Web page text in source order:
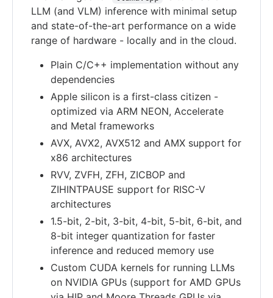
LLM (and VLM) inference with minimal setup
and state-of-the-art performance on a wide
range of hardware - locally and in the cloud.
Plain C/C++ implementation without any
dependencies
Apple silicon is a first-class citizen -
optimized via ARM NEON, Accelerate
and Metal frameworks
AVX, AVX2, AVX512 and AMX support for
x86 architectures
RVV, ZVFH, ZFH, ZICBOP and
ZIHINTPAUSE support for RISC-V
architectures
1.5-bit, 2-bit, 3-bit, 4-bit, 5-bit, 6-bit, and
8-bit integer quantization for faster
inference and reduced memory use
Custom CUDA kernels for running LLMs
on NVIDIA GPUs (support for AMD GPUs